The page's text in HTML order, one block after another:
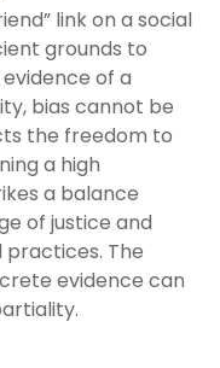
link on a social
grounds to
of a
bias cannot be
the freedom to
a high
a balance
of justice and
The
evidence can